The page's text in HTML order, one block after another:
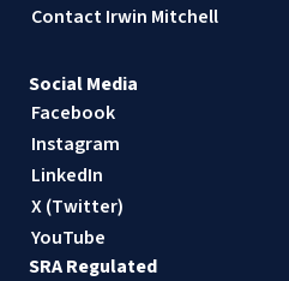
Contact Irwin Mitchell
Social Media
Facebook
Instagram
LinkedIn
X (Twitter)
YouTube
SRA Regulated